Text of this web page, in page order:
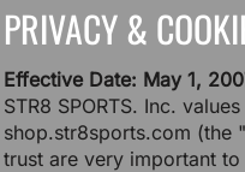
PRIVACY &
Effective Date: May 1,
STR8 SPORTS. Inc.
shop.str8sports.com (the
trust are very important